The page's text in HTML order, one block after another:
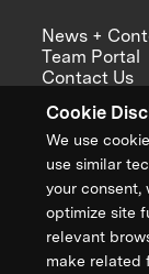
Cookie
We use
use similar
your consent,
optimize site
relevant
make related
News +
Team Portal
Contact Us
Annual